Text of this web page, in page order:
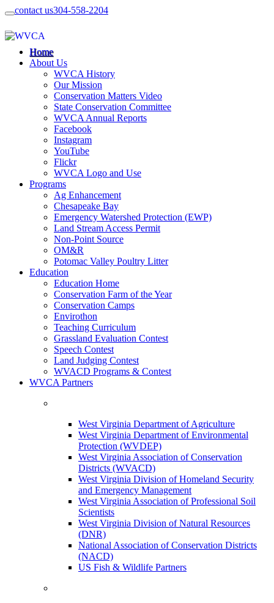
contact us304-558-2204
Home
About Us
WVCA History
Our Mission
Conservation Matters Video
State Conservation Committee
WVCA Annual Reports
Facebook
Instagram
YouTube
Flickr
WVCA Logo and Use
Programs
Ag Enhancement
Chesapeake Bay
Emergency Watershed Protection (EWP)
Land Stream Access Permit
Non-Point Source
OM&R
Potomac Valley Poultry Litter
Education
Education Home
Conservation Farm of the Year
Conservation Camps
Envirothon
Teaching Curriculum
Grassland Evaluation Contest
Speech Contest
Land Judging Contest
WVACD Programs & Contest
WVCA Partners
West Virginia Department of Agriculture
West Virginia Department of Environmental
Protection (WVDEP)
West Virginia Association of Conservation
Districts (WVACD)
West Virginia Division of Homeland Security
and Emergency Management
West Virginia Association of Professional Soil
Scientists
West Virginia Division of Natural Resources
(DNR)
National Association of Conservation Districts
(NACD)
US Fish & Wildlife Partners